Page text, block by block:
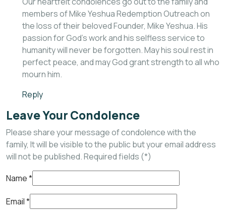
members of Mike Yeshua Redemption Outreach on
the loss of their beloved Founder, Mike Yeshua. His
passion for God’s work and his selfless service to
humanity will never be forgotten. May his soul rest in
perfect peace, and may God grant strength to all who
mourn him.
Reply
Leave Your Condolence
Please share your message of condolence with the
family, It will be visible to the public but your email address
will not be published. Required fields (*)
Name*
Email*